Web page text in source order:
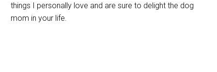
things I personally love and are sure to delight the dog
mom in your life.